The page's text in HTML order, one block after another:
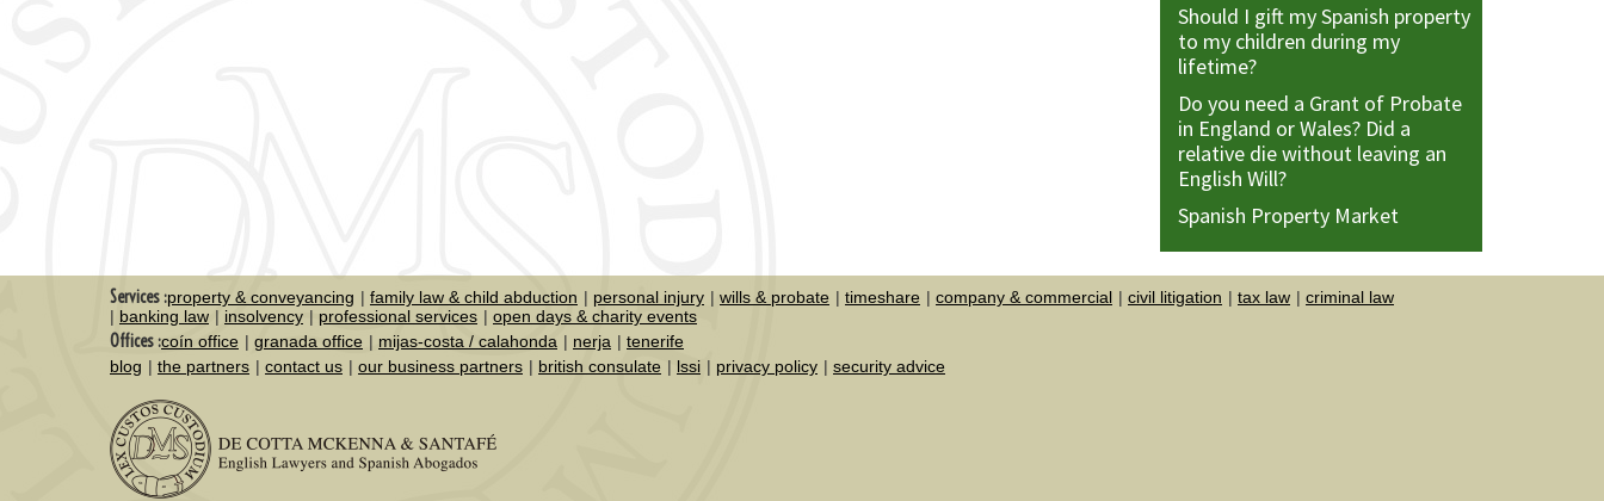
Should I gift my Spanish property
to my children during my
lifetime?
Do you need a Grant of Probate
in England or Wales? Did a
relative die without leaving an
English Will?
Spanish Property Market
Services :property & conveyancing family law & child abduction personal injury wills & probate timeshare company & commercial civil litigation tax law
criminal law
banking law
insolvency professional services open days & charity events
Offices :coín office granada office mijas-costa / calahonda nerja
tenerife
blog
the partners contact us our business partners british consulate lssi privacy policy security advice